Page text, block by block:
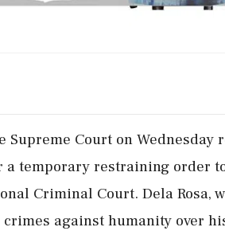
Supreme Court on Wednesday
a temporary restraining order
Criminal Court. Dela Rosa,
against humanity over